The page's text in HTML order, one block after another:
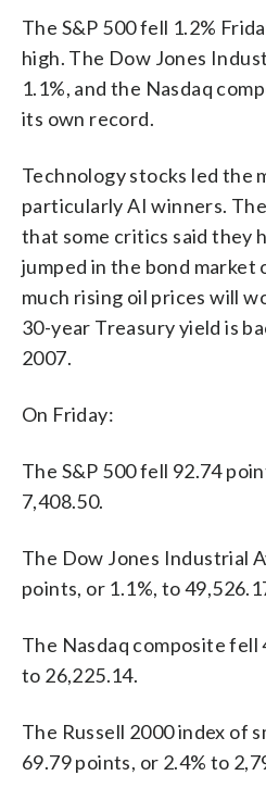
The S&P 500 fell 1.2%
high. The Dow Jones
1.1%, and the Nasdaq
its own record.
Technology stocks led the
particularly AI winners.
that some critics said they
jumped in the bond market
much rising oil prices will
30-year Treasury yield is
2007.
On Friday:
The S&P 500 fell 92.74
7,408.50.
The Dow Jones Industrial
points, or 1.1%, to
The Nasdaq composite fell
to 26,225.14.
The Russell 2000 index of
69.79 points, or 2.4% to